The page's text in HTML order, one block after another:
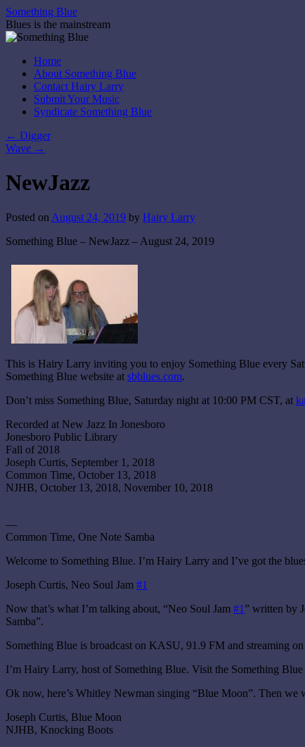
Skip
to
content
Something Blue
Blues is the mainstream
Home
About Something Blue
Contact Hairy Larry
Submit Your Music
Syndicate Something Blue
← Digger
Wave →
NewJazz
Posted on August 24, 2019 by Hairy Larry
Something Blue – NewJazz – August 24, 2019
This is Hairy Larry inviting you to enjoy Something Blue every
Something Blue website at sbblues.com.
Don’t miss Something Blue, Saturday night at 10:00 PM CST, at
Recorded at New Jazz In Jonesboro
Jonesboro Public Library
Fall of 2018
Joseph Curtis, September 1, 2018
Common Time, October 13, 2018
NJHB, October 13, 2018, November 10, 2018
—
Common Time, One Note Samba
Welcome to Something Blue. I’m Hairy Larry and I’ve got the
Joseph Curtis, Neo Soul Jam #1
Now that’s what I’m talking about, “Neo Soul Jam #1 ” written by
Samba”.
Something Blue is broadcast on KASU, 91.9 FM and streaming
I’m Hairy Larry, host of Something Blue. Visit the Something Blue
Ok now, here’s Whitley Newman singing “Blue Moon”. Then
Joseph Curtis, Blue Moon
NJHB, Knocking Boots